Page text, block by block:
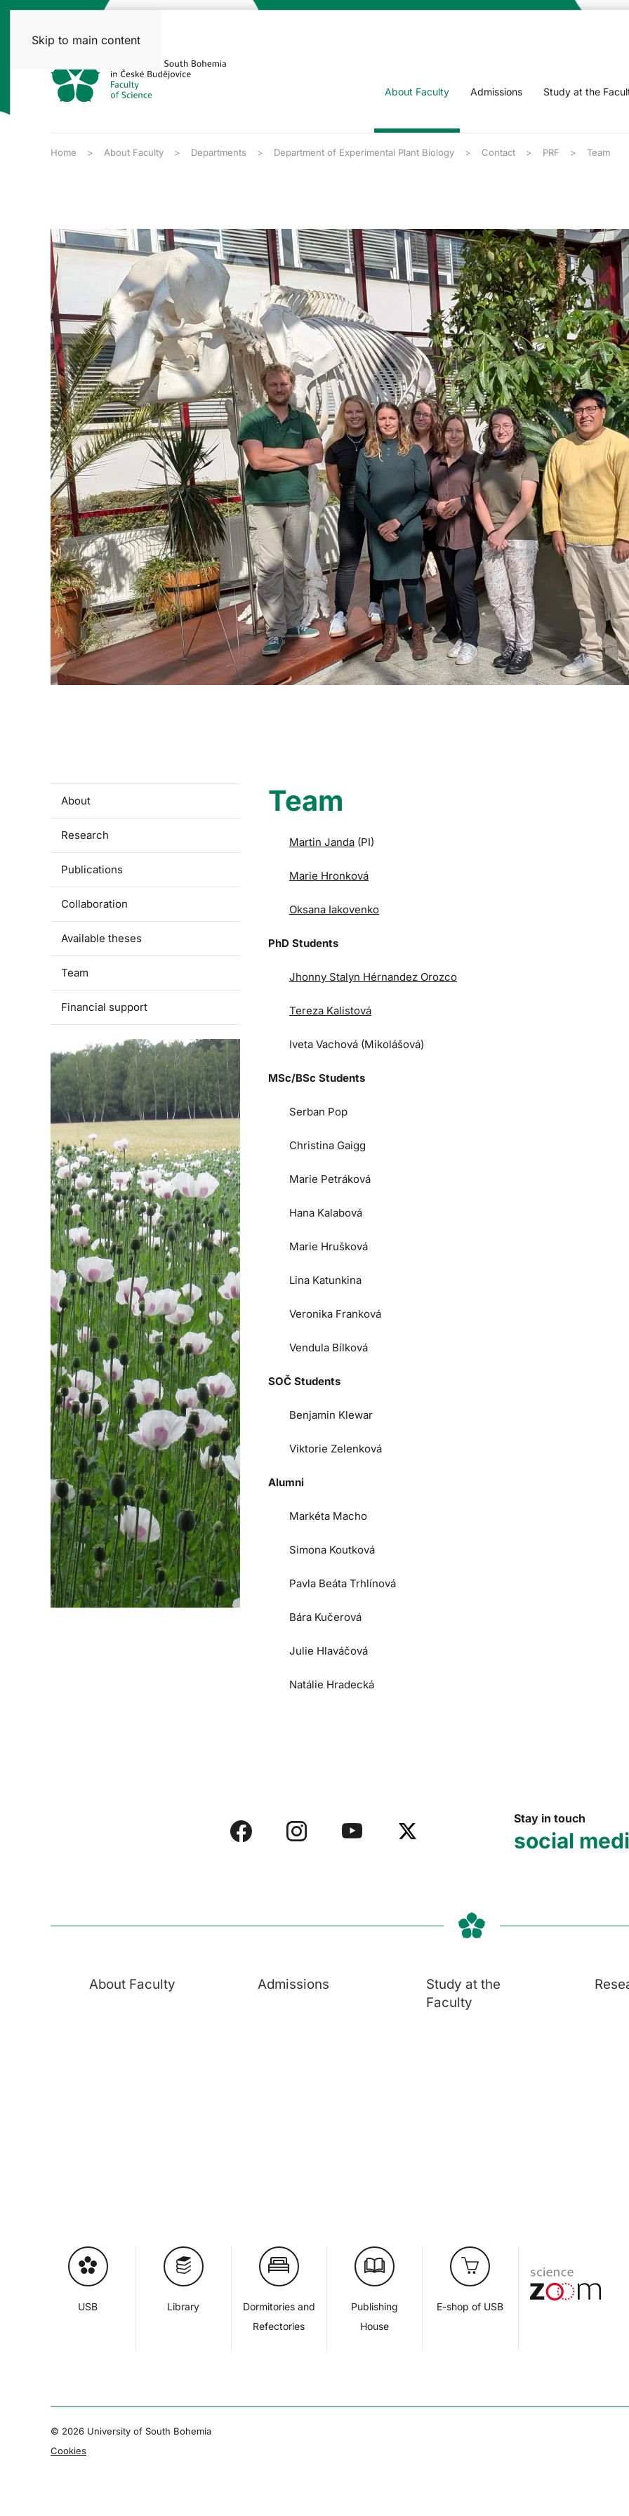
Skip to main content
About Faculty Admissions Study at the
Home About Faculty Departments Department of Experimental Plant Biology Contact PRF Team
About
Research
Publications
Collaboration
Available theses
Team
Financial support
Team
Martin Janda (PI)
Marie Hronková
Oksana Iakovenko
PhD Students
Jhonny Stalyn Hérnandez Orozco
Tereza Kalistová
Iveta Vachová (Mikolášová)
MSc/BSc Students
Serban Pop
Christina Gaigg
Marie Petráková
Hana Kalabová
Marie Hrušková
Lina Katunkina
Veronika Franková
Vendula Bílková
SOČ Students
Benjamin Klewar
Viktorie Zelenková
Alumni
Markéta Macho
Simona Koutková
Pavla Beáta Trhlínová
Bára Kučerová
Julie Hlaváčová
Natálie Hradecká
Stay in touch
social
About Faculty Admissions
Study at the
Faculty
USB Library
Dormitories and
Refectories
Publishing
House
E-shop of USB
© 2026 University of South Bohemia
Cookies